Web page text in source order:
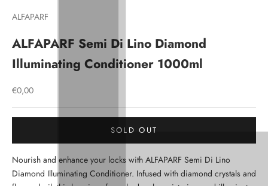
ALFAPARF
ALFAPARF Semi Di Lino Diamond
Illuminating Conditioner 1000ml
Sale price
€0,00
SOLD OUT
Nourish and enhance your locks with ALFAPARF Semi Di Lino
Diamond Illuminating Conditioner. Infused with diamond crystals and